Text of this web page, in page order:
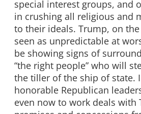
special interest groups, and
in crushing all religious and
to their ideals. Trump, on
seen as unpredictable at
be showing signs of
“the right people” who will
the tiller of the ship of state.
honorable Republican
even now to work deals with